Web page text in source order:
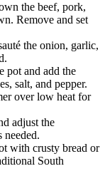
the beef, pork,
Remove and set
the onion, garlic,
pot and add the
salt, and pepper.
over low heat for
adjust the
needed.
with crusty bread or
South